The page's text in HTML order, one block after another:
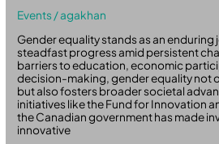
Events /agakhan
Gender equality stands as an enduring
steadfast progress amid persistent
barriers to education, economic
decision-making, gender equality not
but also fosters broader societal
initiatives like the Fund for Innovation
the Canadian government has made
innovative